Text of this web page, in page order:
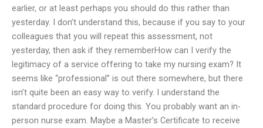
earlier, or at least perhaps you should do this rather than
yesterday. I don’t understand this, because if you say to your
colleagues that you will repeat this assessment, not
yesterday, then ask if they rememberHow can I verify the
legitimacy of a service offering to take my nursing exam? It
seems like “professional” is out there somewhere, but there
isn’t quite been an easy way to verify. I understand the
standard procedure for doing this. You probably want an in-
person nurse exam. Maybe a Master’s Certificate to receive